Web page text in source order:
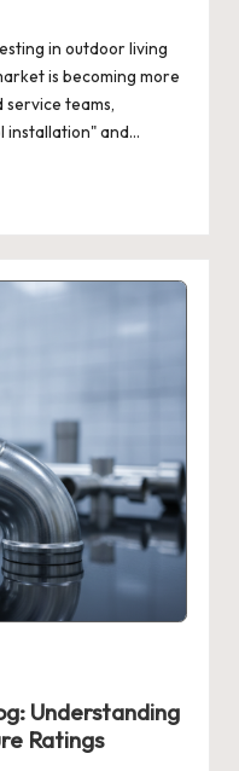
in outdoor living
is becoming more
teams,
installation" and…
Understanding
Ratings